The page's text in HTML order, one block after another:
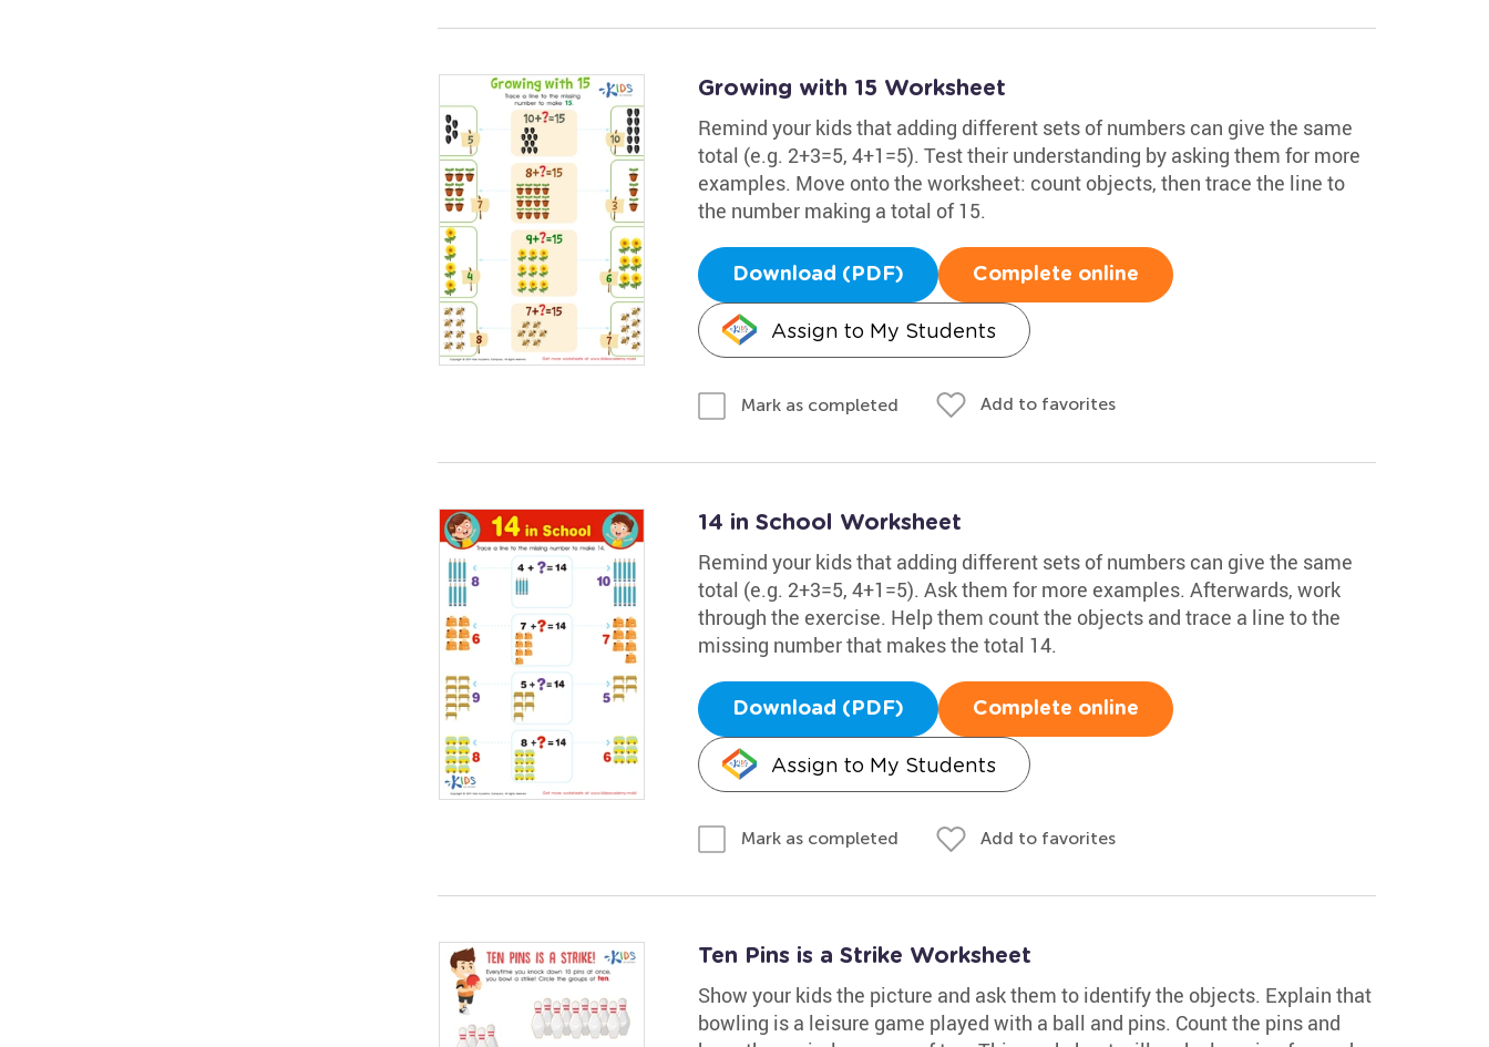
Growing with 15 Worksheet
Remind your kids that adding different sets of numbers can give the same
total (e.g. 2+3=5, 4+1=5). Test their understanding by asking them for more
examples. Move onto the worksheet: count objects, then trace the line to
the number making a total of 15.
Download (PDF) Complete online
Assign to My Students
Mark as completed Add to favorites
14 in School Worksheet
Remind your kids that adding different sets of numbers can give the same
total (e.g. 2+3=5, 4+1=5). Ask them for more examples. Afterwards, work
through the exercise. Help them count the objects and trace a line to the
missing number that makes the total 14.
Download (PDF) Complete online
Assign to My Students
Mark as completed Add to favorites
Ten Pins is a Strike Worksheet
Show your kids the picture and ask them to identify the objects. Explain that
bowling is a leisure game played with a ball and pins. Count the pins and